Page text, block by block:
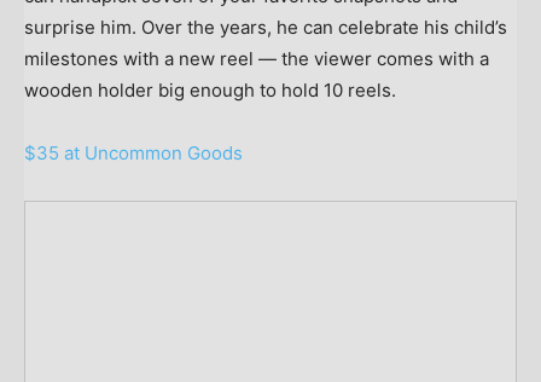
surprise him. Over the years, he can celebrate his child’s
milestones with a new reel — the viewer comes with a
wooden holder big enough to hold 10 reels.
$35 at Uncommon Goods